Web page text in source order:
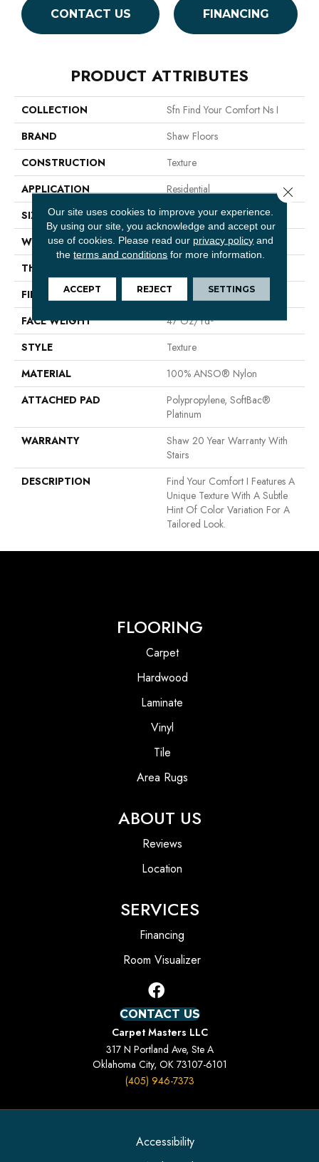
CONTACT US FINANCING
PRODUCT ATTRIBUTES
COLLECTION
Sfn Find Your Comfort Ns I
BRAND
Shaw Floors
CONSTRUCTION
Texture
APPLICATION
Residential
SIZE
12 Ft
WIDTH
12 Ft
THICKNESS
FIBER
100% ANSO® Nylon
FACE WEIGHT
47 Oz/yd²
STYLE
Texture
MATERIAL
100% ANSO® Nylon
ATTACHED PAD
Polypropylene, SoftBac®
Platinum
WARRANTY
Shaw 20 Year Warranty With
Stairs
DESCRIPTION
Find Your Comfort I Features A
Unique Texture With A Subtle
Hint Of Color Variation For A
Tailored Look.
FLOORING
Carpet
Hardwood
Laminate
Vinyl
Tile
Area Rugs
ABOUT US
Reviews
Location
SERVICES
Financing
Room Visualizer
CONTACT US
Carpet Masters LLC
317 N Portland Ave, Ste A
Oklahoma City, OK 73107-6101
(405) 946-7373
Accessibility
Our site uses cookies to improve your experience.
By using our site, you acknowledge and accept our
use of cookies. Please read our privacy policy and
theterms and conditions for more information.
ACCEPT REJECT SETTINGS
Close